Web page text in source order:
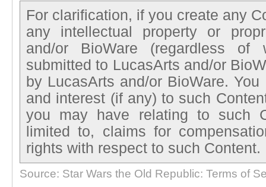
For clarification, if you create any
any intellectual property or
and/or BioWare (regardless of
submitted to LucasArts and/or
by LucasArts and/or BioWare.
and interest (if any) to such
you may have relating to such
limited to, claims for
rights with respect to such Content.
Source: Star Wars the Old Republic: Terms of